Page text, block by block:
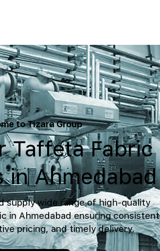
to Tizara Group
Taffeta Fabric
in Ahmedabad
supply wide range of high-quality
in Ahmedabad ensuring consistent
pricing, and timely delivery.